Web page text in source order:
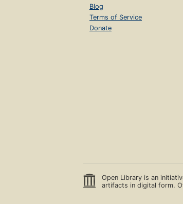
Blog
Terms of Service
Donate
Open Library is an
artifacts in digital form.